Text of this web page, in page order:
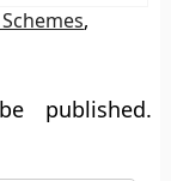
,
published.